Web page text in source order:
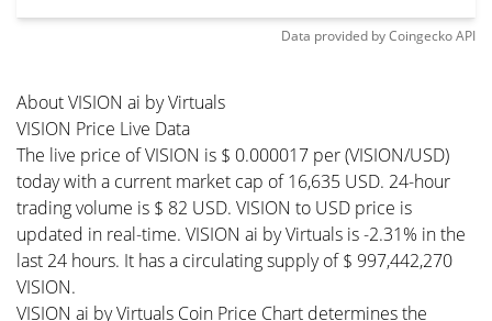
Data provided byCoingeckoAPI
About VISION ai by Virtuals
VISION Price Live Data
The live price of VISION is $ 0.000017 per (VISION/USD)
today with a current market cap of 16,635 USD. 24-hour
trading volume is $ 82 USD. VISION to USD price is
updated in real-time. VISION ai by Virtuals is -2.31% in the
last 24 hours. It has a circulating supply of $ 997,442,270
VISION.
VISION ai by Virtuals Coin Price Chart determines the